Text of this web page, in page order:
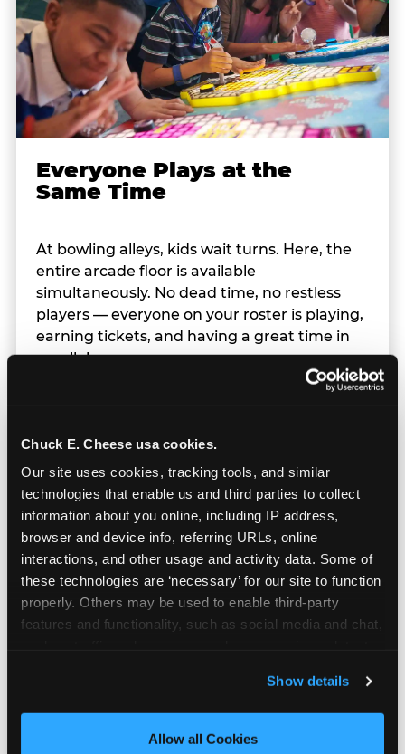
Chuck E. Cheese usa cookies.
Our site uses cookies, tracking tools, and similar
technologies that enable us and third parties to collect
information about you online, including IP address,
browser and device info, referring URLs, online
interactions, and other usage and activity data. Some of
these technologies are ‘necessary’ for our site to function
properly. Others may be used to enable third-party
features and functionality, such as social media and chat,
and measure and target content and ads, here and on
third party sites. Click ‘Allow All Cookies’ to use this
site with all cookies enabled, or click ‘Block Optional
Show details
Allow all Cookies
Everyone Plays at the
Same Time
At bowling alleys, kids wait turns. Here, the
entire arcade floor is available
simultaneously. No dead time, no restless
players — everyone on your roster is playing,
earning tickets, and having a great time in
parallel.
Built for Ages 5–12 — and
Their Siblings